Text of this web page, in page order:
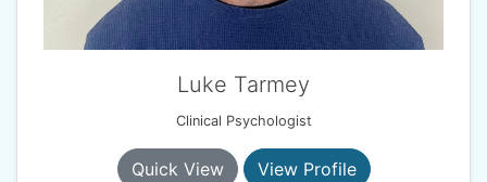
Luke Tarmey
Clinical Psychologist
Quick View View Profile